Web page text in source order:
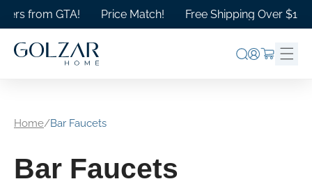
Skip to
content
from GTA! Price Match! Free Shipping Over $1000
in
Cart
Home/Bar Faucets
Bar Faucets